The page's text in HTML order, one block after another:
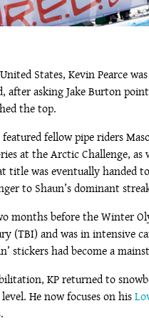
States, Kevin Pearce
after asking Jake Burton
the top.
fellow pipe riders
at the Arctic Challenge, as
title was eventually handed to
to Shaun’s dominant
months before the Winter
(TBI) and was in intensive
stickers had become a
KP returned to
He now focuses on his